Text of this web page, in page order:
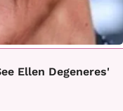
Ellen Degeneres'